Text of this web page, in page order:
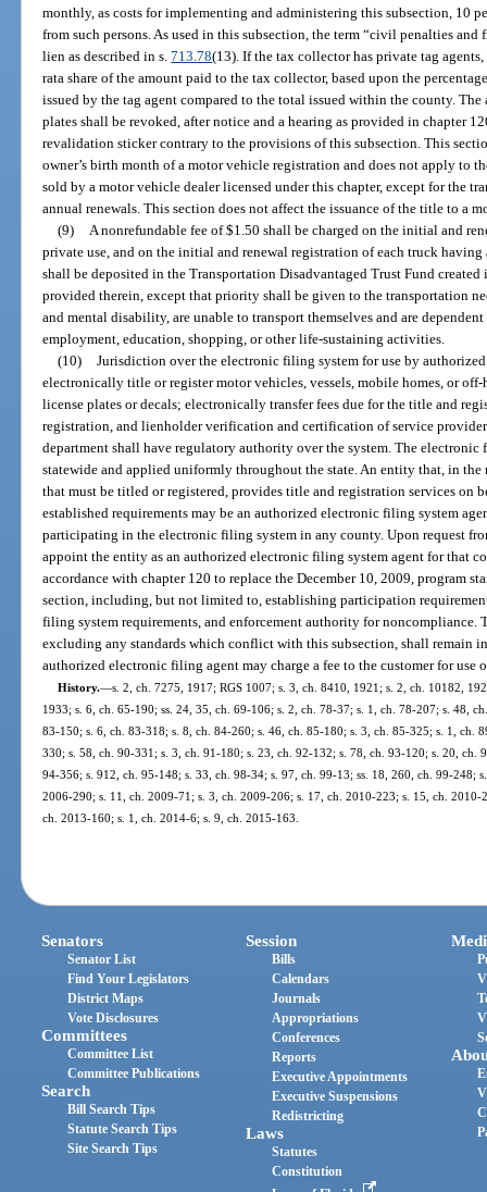
monthly, as costs for implementing and administering this subsection, 10
from such persons. As used in this subsection, the term “civil penalties and
lien as described in s.713.78(13). If the tax collector has private tag
rata share of the amount paid to the tax collector, based upon the
issued by the tag agent compared to the total issued within the county.
plates shall be revoked, after notice and a hearing as provided in chapter
revalidation sticker contrary to the provisions of this subsection. This
owner’s birth month of a motor vehicle registration and does not apply to
sold by a motor vehicle dealer licensed under this chapter, except for the
annual renewals. This section does not affect the issuance of the title to a
(9)
A nonrefundable fee of $1.50 shall be charged on the initial and
private use, and on the initial and renewal registration of each truck having
shall be deposited in the Transportation Disadvantaged Trust Fund created
provided therein, except that priority shall be given to the transportation
and mental disability, are unable to transport themselves and are
employment, education, shopping, or other life-sustaining activities.
(10) Jurisdiction over the electronic filing system for use by
electronically title or register motor vehicles, vessels, mobile homes, or
license plates or decals; electronically transfer fees due for the title and
registration, and lienholder verification and certification of service
department shall have regulatory authority over the system. The
statewide and applied uniformly throughout the state. An entity that, in the
that must be titled or registered, provides title and registration services on
established requirements may be an authorized electronic filing system
participating in the electronic filing system in any county. Upon request
appoint the entity as an authorized electronic filing system agent for that
accordance with chapter 120 to replace the December 10, 2009, program
section, including, but not limited to, establishing participation
filing system requirements, and enforcement authority for noncompliance.
excluding any standards which conflict with this subsection, shall remain
authorized electronic filing agent may charge a fee to the customer for use
History.—s. 2, ch. 7275, 1917; RGS 1007; s. 3, ch. 8410, 1921; s. 2, ch. 10182,
1933; s. 6, ch. 65-190; ss. 24, 35, ch. 69-106; s. 2, ch. 78-37; s. 1, ch. 78-207; s. 48,
83-150; s. 6, ch. 83-318; s. 8, ch. 84-260; s. 46, ch. 85-180; s. 3, ch. 85-325; s. 1, ch.
330; s. 58, ch. 90-331; s. 3, ch. 91-180; s. 23, ch. 92-132; s. 78, ch. 93-120; s. 20, ch.
94-356; s. 912, ch. 95-148; s. 33, ch. 98-34; s. 97, ch. 99-13; ss. 18, 260, ch. 99-248;
2006-290; s. 11, ch. 2009-71; s. 3, ch. 2009-206; s. 17, ch. 2010-223; s. 15, ch.
ch. 2013-160; s. 1, ch. 2014-6; s. 9, ch. 2015-163.
Senators
Senator List
Find Your Legislators
District Maps
Vote Disclosures
Committees
Committee List
Committee Publications
Search
Bill Search Tips
Statute Search Tips
Site Search Tips
Session
Bills
Calendars
Journals
Appropriations
Conferences
Reports
Executive Appointments
Executive Suspensions
Redistricting
Laws
Statutes
Constitution